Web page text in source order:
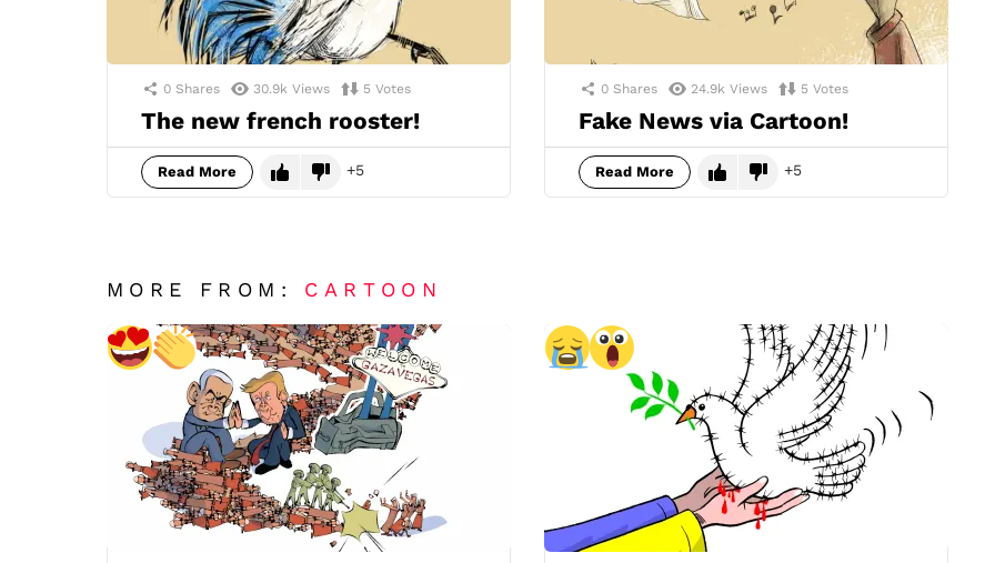
0 Shares 30.9k Views 5 Votes
The new french rooster!
Read More 5
0 Shares 24.9k Views 5 Votes
Fake News via Cartoon!
Read More 5
MORE FROM: CARTOON